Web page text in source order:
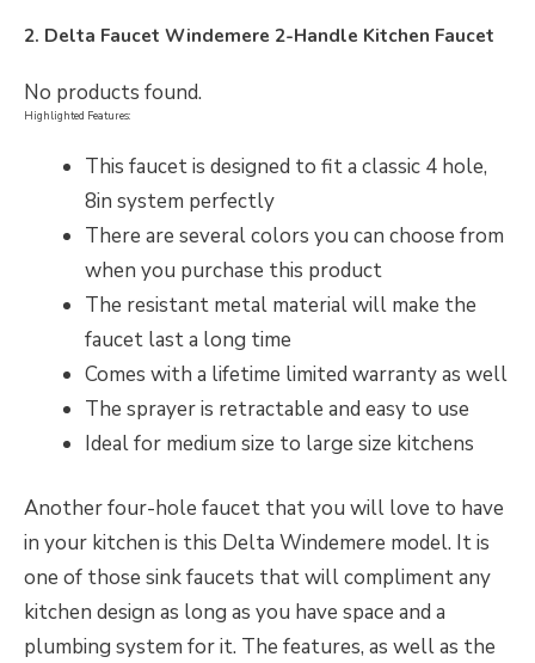
2. Delta Faucet Windemere 2-Handle Kitchen Faucet
No products found.
Highlighted Features:
This faucet is designed to fit a classic 4 hole,
8in system perfectly
There are several colors you can choose from
when you purchase this product
The resistant metal material will make the
faucet last a long time
Comes with a lifetime limited warranty as well
The sprayer is retractable and easy to use
Ideal for medium size to large size kitchens
Another four-hole faucet that you will love to have
in your kitchen is this Delta Windemere model. It is
one of those sink faucets that will compliment any
kitchen design as long as you have space and a
plumbing system for it. The features, as well as the